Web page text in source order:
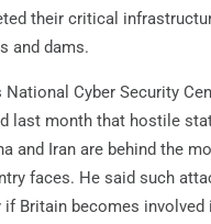
their critical
and dams.
National Cyber Security
last month that hostile
and Iran are behind the
faces. He said such
Britain becomes involved